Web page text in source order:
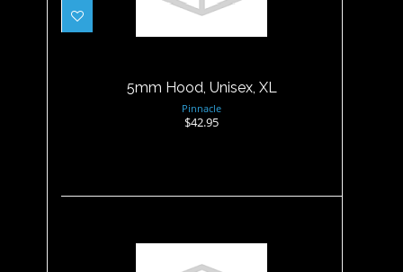
$42.95
5mm Hood, Unisex, XL
Pinnacle
$42.95